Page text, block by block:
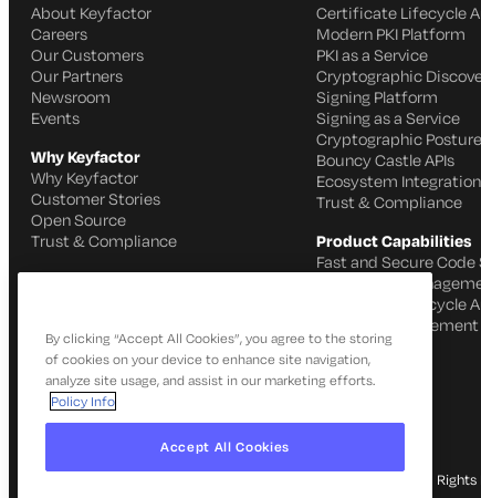
About Keyfactor
Careers
Our Customers
Our Partners
Newsroom
Events
Why Keyfactor
Why Keyfactor
Customer Stories
Open Source
Trust & Compliance
Certificate Lifecycle
Modern PKI Platform
PKI as a Service
Cryptographic
Signing Platform
Signing as a Service
Cryptographic
Bouncy Castle APIs
Ecosystem
Trust & Compliance
Product Capabilities
Fast and Secure Code
IoT Identity
Certificate Lifecycle
SSH Key Management
© 2026 Keyfactor. All Rights
By clicking “Accept All Cookies”, you agree to the storing
of cookies on your device to enhance site navigation,
analyze site usage, and assist in our marketing efforts.
Policy Info
Accept All Cookies